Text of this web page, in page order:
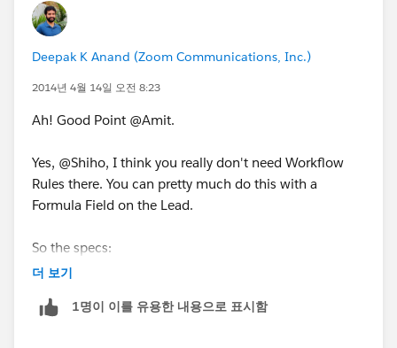
this Formula Field will only be available for - View Only
which means that it will only be available during the
View Mode and will not be available for Edit.
Editable Industry field on the Contact that carries the
need to create a Custom Text field [ Lead_Industry__c
] on the Lead that will carry the value in the Industry
field. Note that this Text Field will have to be
Industry field by means for a Workflow Rule + Field
Update. And also, you will need to create another
Picklist field (Industry__c) on the Contact too. Finally
you will then need to Map the Lead Field –
Deepak K Anand (‎‎‎‎‎‎Zoom Communications, Inc.)
2014년 4월 14일 오전 8:23
Ah! Good Point @Amit.
Yes, @Shiho, I think you really don't need Workflow
Rules there. You can pretty much do this with a
Formula Field on the Lead.
So the specs:
더 보기
1명이 이를 유용한 내용으로 표시함